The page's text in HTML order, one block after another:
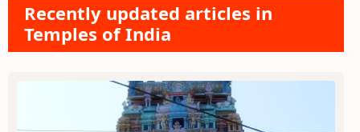
Recently updated articles in
Temples of India